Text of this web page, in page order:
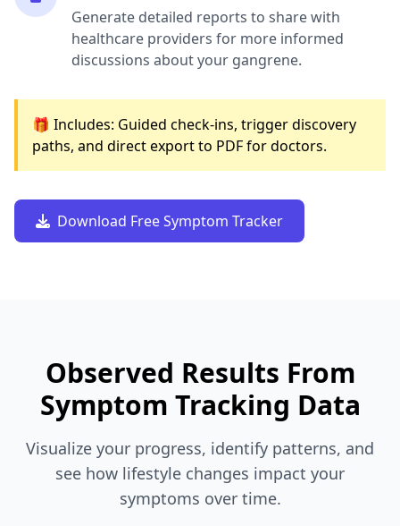
Generate detailed reports to share with
healthcare providers for more informed
discussions about your gangrene.
🎁 Includes: Guided check-ins, trigger discovery
paths, and direct export to PDF for doctors.
Download Free Symptom Tracker
Observed Results From
Symptom Tracking Data
Visualize your progress, identify patterns, and
see how lifestyle changes impact your
symptoms over time.